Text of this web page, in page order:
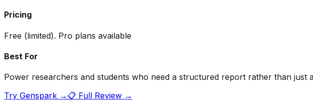
Pricing
Free (limited). Pro plans available
Best For
Power researchers and students who need a structured report rather than just
Try Genspark → 📋 Full Review →